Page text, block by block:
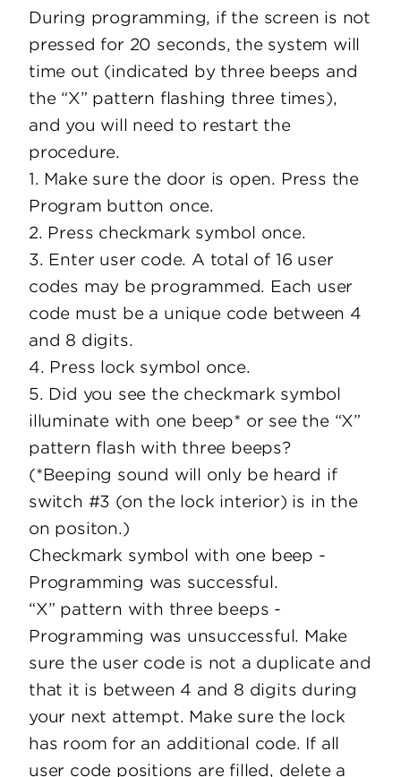
During programming, if the screen is not
pressed for 20 seconds, the system will
time out (indicated by three beeps and
the “X” pattern flashing three times),
and you will need to restart the
procedure.
1. Make sure the door is open. Press the
Program button once.
2. Press checkmark symbol once.
3. Enter user code. A total of 16 user
codes may be programmed. Each user
code must be a unique code between 4
and 8 digits.
4. Press lock symbol once.
5. Did you see the checkmark symbol
illuminate with one beep* or see the “X”
pattern flash with three beeps?
(*Beeping sound will only be heard if
switch #3 (on the lock interior) is in the
on positon.)
Checkmark symbol with one beep -
Programming was successful.
“X” pattern with three beeps -
Programming was unsuccessful. Make
sure the user code is not a duplicate and
that it is between 4 and 8 digits during
your next attempt. Make sure the lock
has room for an additional code. If all
user code positions are filled, delete a